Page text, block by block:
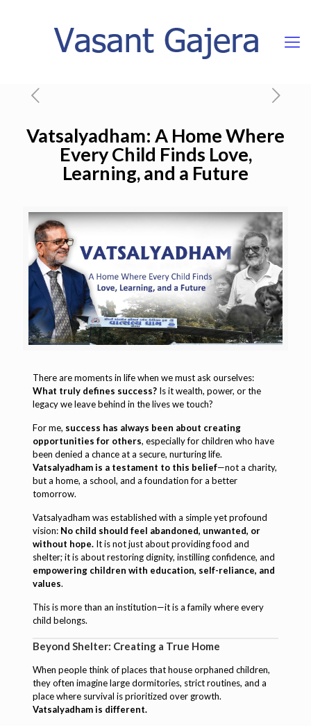
Vatsalyadham: A Home Where
Every Child Finds Love,
Learning, and a Future
There are moments in life when we must ask ourselves:
What truly defines success?Is it wealth, power, or the
legacy we leave behind in the lives we touch?
For me, success has always been about creating
opportunities for others, especially for children who have
been denied a chance at a secure, nurturing life.
Vatsalyadham is a testament to this belief—not a charity,
but a home, a school, and a foundation for a better
tomorrow.
Vatsalyadham was established with a simple yet profound
vision: No child should feel abandoned, unwanted, or
without hope.It is not just about providing food and
shelter; it is about restoring dignity, instilling confidence, and
empowering children with education, self-reliance, and
values.
This is more than an institution—it is a family where every
child belongs.
Beyond Shelter: Creating a True Home
When people think of places that house orphaned children,
they often imagine large dormitories, strict routines, and a
place where survival is prioritized over growth.
Vatsalyadham is different.